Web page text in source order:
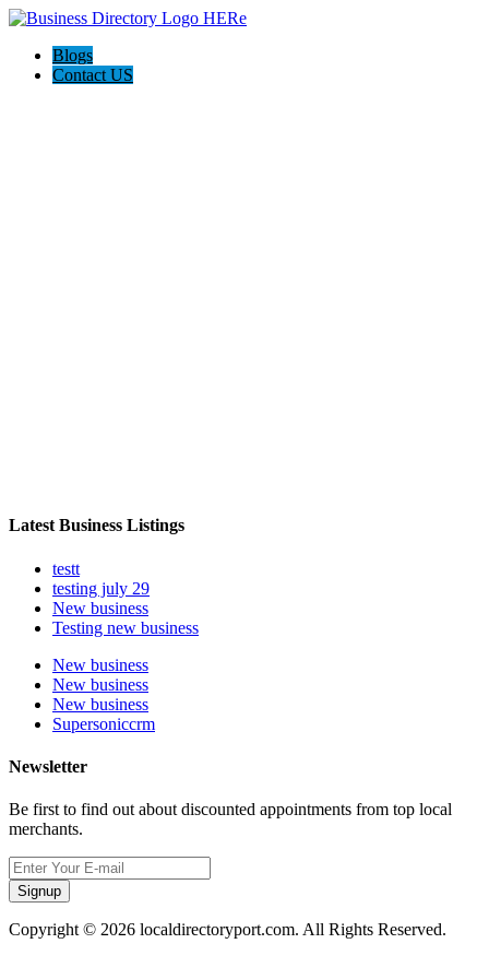
Blogs
Contact US
Latest Business Listings
testt
testing july 29
New business
Testing new business
New business
New business
New business
Supersoniccrm
Newsletter
Be first to find out about discounted appointments from top local
merchants.
Signup
Copyright © 2026 localdirectoryport.com. All Rights Reserved.